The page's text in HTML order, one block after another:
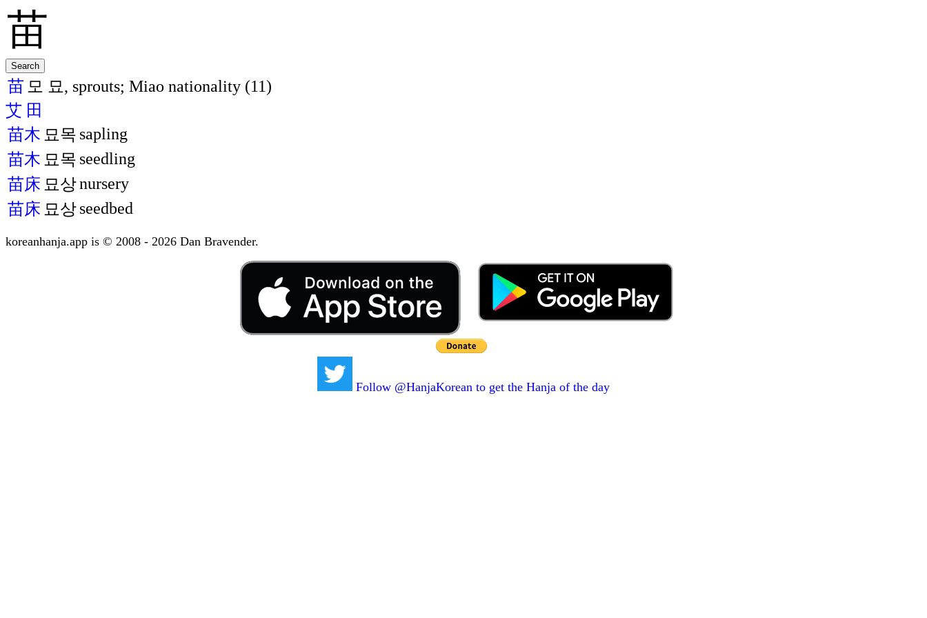
苗 모 묘, sprouts; Miao nationality (11)
艾 田
苗木 묘목 sapling
苗木 묘목 seedling
苗床 묘상nursery
苗床 묘상seedbed
koreanhanja.app is © 2008 - 2026 Dan Bravender.
Follow @HanjaKorean to get the Hanja of the day